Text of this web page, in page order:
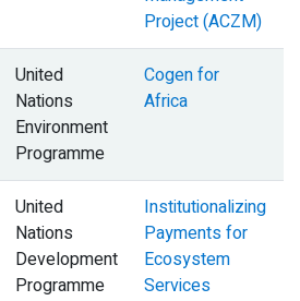
Project (ACZM)
United
Nations
Environment
Programme
Cogen for
Africa
United
Nations
Development
Programme
Institutionalizing
Payments for
Ecosystem
Services